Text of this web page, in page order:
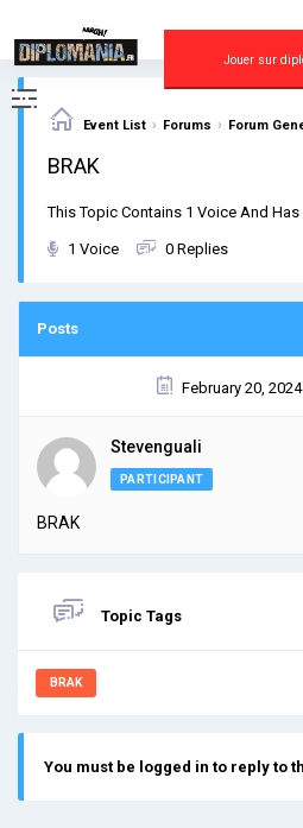
content
Jouer sur
Event List › Forums › Forum
BRAK
This Topic Contains 1 Voice And Has
1 Voice 0 Replies
Posts
February 20,
Stevenguali
PARTICIPANT
BRAK
Topic Tags
BRAK
You must be logged in to reply to